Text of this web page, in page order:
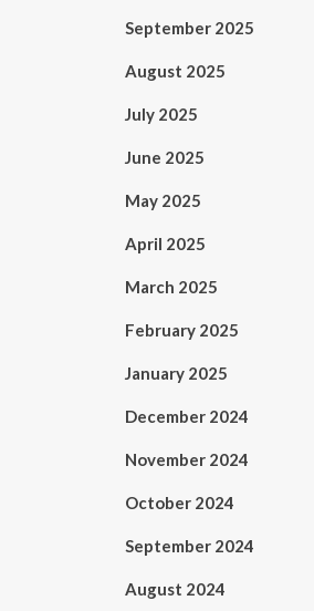
September 2025
August 2025
July 2025
June 2025
May 2025
April 2025
March 2025
February 2025
January 2025
December 2024
November 2024
October 2024
September 2024
August 2024